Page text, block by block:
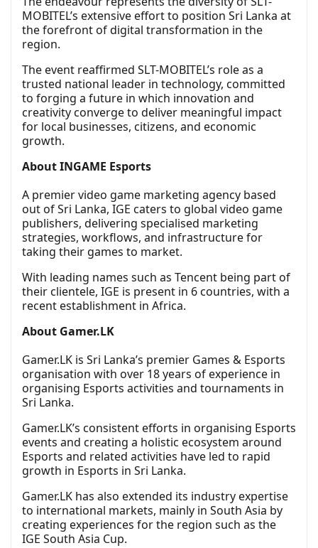
MOBITEL’s extensive effort to position Sri Lanka at
the forefront of digital transformation in the
region.
The event reaffirmed SLT-MOBITEL’s role as a
trusted national leader in technology, committed
to forging a future in which innovation and
creativity converge to deliver meaningful impact
for local businesses, citizens, and economic
growth.
About INGAME Esports
A premier video game marketing agency based
out of Sri Lanka, IGE caters to global video game
publishers, delivering specialised marketing
strategies, workflows, and infrastructure for
taking their games to market.
With leading names such as Tencent being part of
their clientele, IGE is present in 6 countries, with a
recent establishment in Africa.
About Gamer.LK
Gamer.LK is Sri Lanka’s premier Games & Esports
organisation with over 18 years of experience in
organising Esports activities and tournaments in
Sri Lanka.
Gamer.LK’s consistent efforts in organising Esports
events and creating a holistic ecosystem around
Esports and related activities have led to rapid
growth in Esports in Sri Lanka.
Gamer.LK has also extended its industry expertise
to international markets, mainly in South Asia by
creating experiences for the region such as the
IGE South Asia Cup.